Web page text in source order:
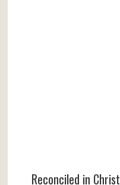
Reconciled in Christ